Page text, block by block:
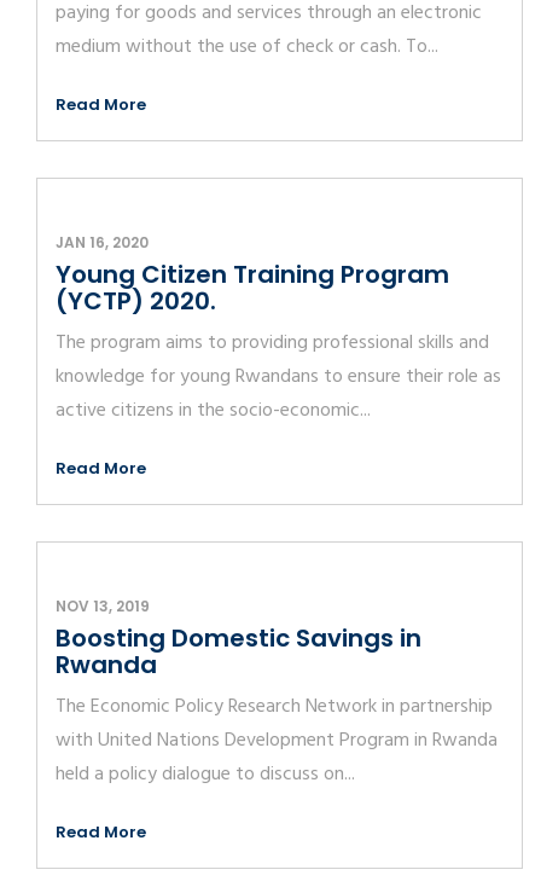
paying for goods and services through an electronic
medium without the use of check or cash. To...
Read More
JAN 16, 2020
Young Citizen Training Program
(YCTP) 2020.
The program aims to providing professional skills and
knowledge for young Rwandans to ensure their role as
active citizens in the socio-economic...
Read More
NOV 13, 2019
Boosting Domestic Savings in
Rwanda
The Economic Policy Research Network in partnership
with United Nations Development Program in Rwanda
held a policy dialogue to discuss on...
Read More